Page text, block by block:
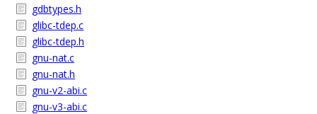
gdbtypes.h
glibc-tdep.c
glibc-tdep.h
gnu-nat.c
gnu-nat.h
gnu-v2-abi.c
gnu-v3-abi.c